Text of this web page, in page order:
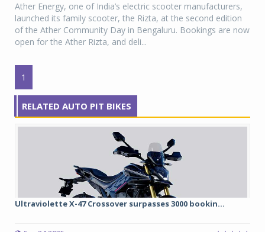
Ather Energy, one of India’s electric scooter manufacturers,
launched its family scooter, the Rizta, at the second edition
of the Ather Community Day in Bengaluru. Bookings are now
open for the Ather Rizta, and deli...
1
RELATED AUTO PIT BIKES
Ultraviolette X-47 Crossover surpasses 3000 bookin...